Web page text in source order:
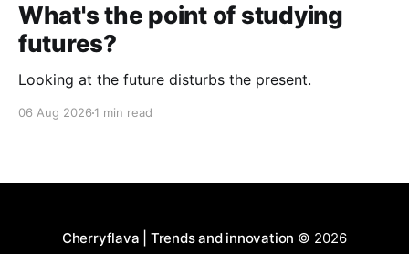
What's the point of studying
futures?
Looking at the future disturbs the present.
06 Aug 2026 1 min read
Cherryflava | Trends and innovation © 2026